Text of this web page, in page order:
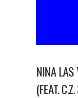
NINA
(FEAT.